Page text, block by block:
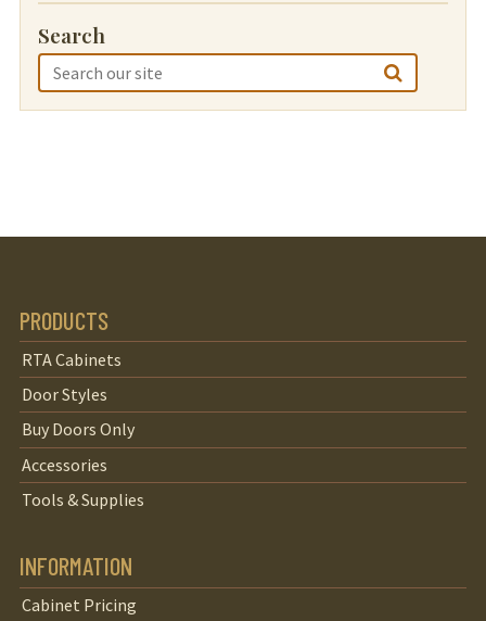
Search
PRODUCTS
RTA Cabinets
Door Styles
Buy Doors Only
Accessories
Tools & Supplies
INFORMATION
Cabinet Pricing